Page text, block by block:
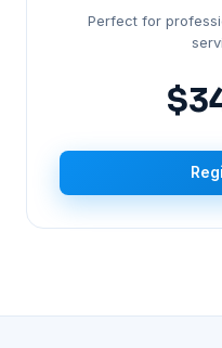
Perfect for